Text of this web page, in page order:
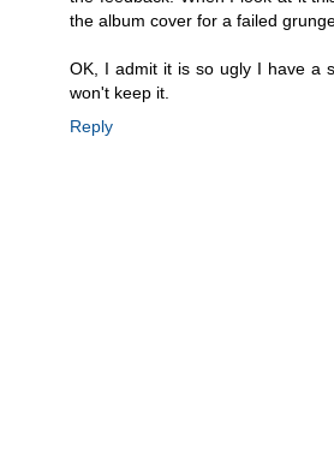
the album cover for a failed
OK, I admit it is so ugly I have a
won't keep it.
Reply